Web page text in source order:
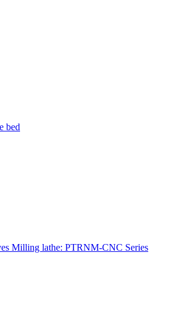
bed
Milling lathe: PTRNM-CNC Series